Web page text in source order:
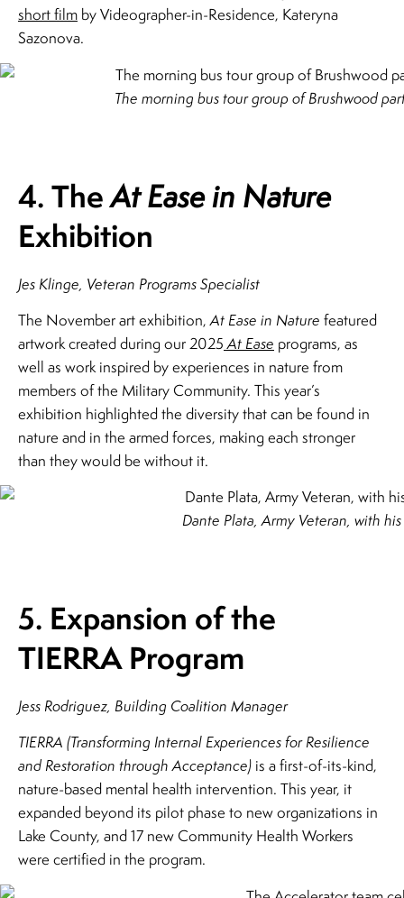
short film by Videographer-in-Residence, Kateryna
Sazonova.
The morning bus tour group of Brushwood
4. TheAt Ease in Nature
Exhibition
Jes Klinge, Veteran Programs Specialist
The November art exhibition,At Ease in Nature featured
artwork created during our 2025 At Ease programs, as
well as work inspired by experiences in nature from
members of the Military Community. This year’s
exhibition highlighted the diversity that can be found in
nature and in the armed forces, making each stronger
than they would be without it.
Dante Plata, Army Veteran, with
5. Expansion of the
TIERRA Program
Jess Rodriguez, Building Coalition Manager
TIERRA (Transforming Internal Experiences for Resilience
and Restoration through Acceptance) is a first-of-its-kind,
nature-based mental health intervention. This year, it
expanded beyond its pilot phase to new organizations in
Lake County, and 17 new Community Health Workers
were certified in the program.